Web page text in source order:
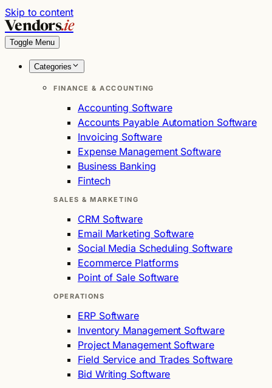
Skip to content
Vendors.ie
Toggle Menu
Categories
FINANCE & ACCOUNTING
Accounting Software
Accounts Payable Automation Software
Invoicing Software
Expense Management Software
Business Banking
Fintech
SALES & MARKETING
CRM Software
Email Marketing Software
Social Media Scheduling Software
Ecommerce Platforms
Point of Sale Software
OPERATIONS
ERP Software
Inventory Management Software
Project Management Software
Field Service and Trades Software
Bid Writing Software